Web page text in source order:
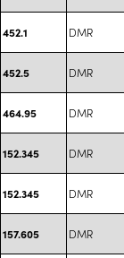
452.1 DMR
452.5 DMR
464.95 DMR
152.345 DMR
152.345 DMR
157.605 DMR